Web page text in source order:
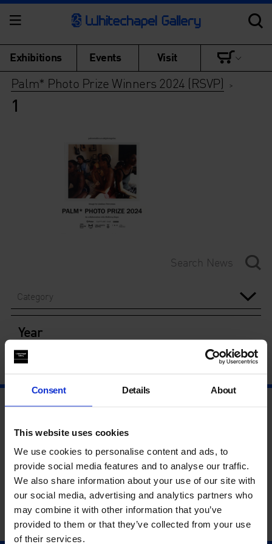
Consent Details About
This website uses cookies
We use cookies to personalise content and ads, to
provide social media features and to analyse our traffic.
We also share information about your use of our site with
our social media, advertising and analytics partners who
may combine it with other information that you’ve
provided to them or that they’ve collected from your use
of their services.
Exhibitions Events Visit
Palm* Photo Prize Winners 2024 (RSVP) >
1
Category
Year